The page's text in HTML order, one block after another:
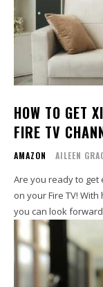
HOW TO GET
FIRE TV
AMAZON AILEEN
Are you ready to get
on your Fire TV!
you can look